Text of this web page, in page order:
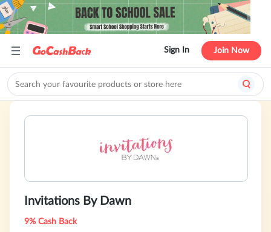
Sign In Join Now
Invitations By Dawn
9% Cash Back